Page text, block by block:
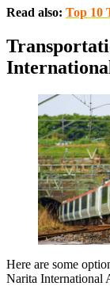
Read also: Top 10
Here are some
Narita International